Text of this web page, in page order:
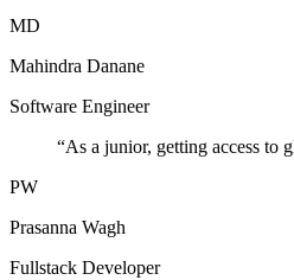
MD
Mahindra Danane
Software Engineer
“As a junior, getting access
PW
Prasanna Wagh
Fullstack Developer